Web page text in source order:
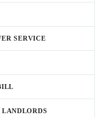
SERVICE
LANDLORDS